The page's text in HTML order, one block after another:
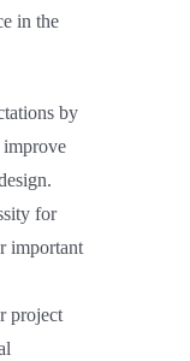
in the
by
improve
for
important
project